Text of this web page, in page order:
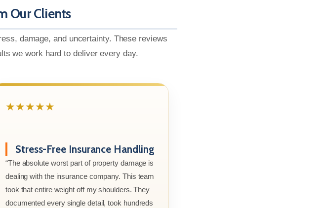
Our Clients
damage, and uncertainty. These reviews
we work hard to deliver every day.
★★★★★
Stress-Free Insurance Handling
“The absolute worst part of property damage is
dealing with the insurance company. This team
took that entire weight off my shoulders. They
documented every single detail, took hundreds